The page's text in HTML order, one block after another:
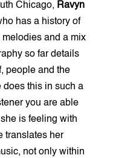
Chicago, Ravyn
has a history of
and a mix
so far details
people and the
does this in such a
you are able
is feeling with
translates her
not only within